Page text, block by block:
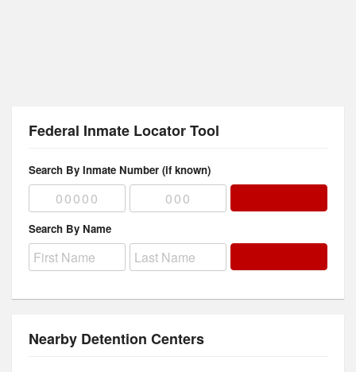
Federal Inmate Locator Tool
Search By Inmate Number (if known)
Search By Name
Nearby Detention Centers